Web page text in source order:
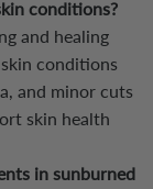
conditions?
and healing
conditions
and minor cuts
skin health
in sunburned